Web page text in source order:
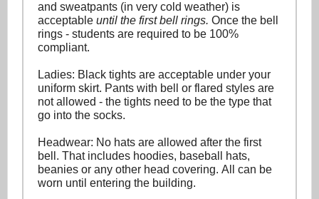
and sweatpants (in very cold weather) is
acceptable until the first bell rings. Once the bell
rings - students are required to be 100%
compliant.
Ladies: Black tights are acceptable under your
uniform skirt. Pants with bell or flared styles are
not allowed - the tights need to be the type that
go into the socks.
Headwear: No hats are allowed after the first
bell. That includes hoodies, baseball hats,
beanies or any other head covering. All can be
worn until entering the building.